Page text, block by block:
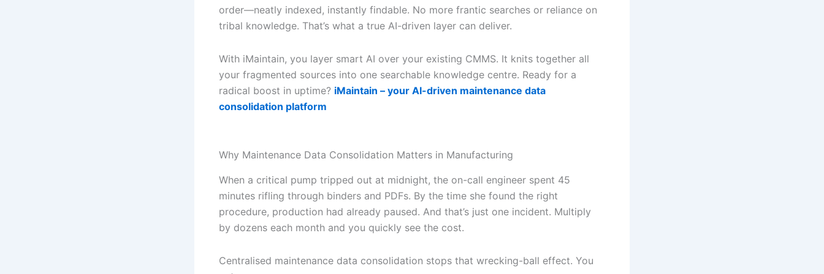
order—neatly indexed, instantly findable. No more frantic searches or reliance on
tribal knowledge. That’s what a true AI-driven layer can deliver.
With iMaintain, you layer smart AI over your existing CMMS. It knits together all
your fragmented sources into one searchable knowledge centre. Ready for a
radical boost in uptime? iMaintain – your AI-driven maintenance data
consolidation platform
Why Maintenance Data Consolidation Matters in Manufacturing
When a critical pump tripped out at midnight, the on-call engineer spent 45
minutes rifling through binders and PDFs. By the time she found the right
procedure, production had already paused. And that’s just one incident. Multiply
by dozens each month and you quickly see the cost.
Centralised maintenance data consolidation stops that wrecking-ball effect. You